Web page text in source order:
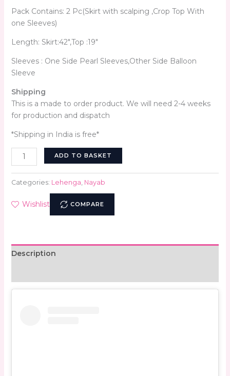
Pack Contains: 2 Pc(Skirt with scalping ,Crop Top With
one Sleeves)
Length: Skirt:42″,Top :19″
Sleeves : One Side Pearl Sleeves,Other Side Balloon
Sleeve
Shipping
This is a made to order product. We will need 2-4 weeks
for production and dispatch
*Shipping in India is free*
ADD TO BASKET
Categories: Lehenga, Nayab
Wishlist COMPARE
Description